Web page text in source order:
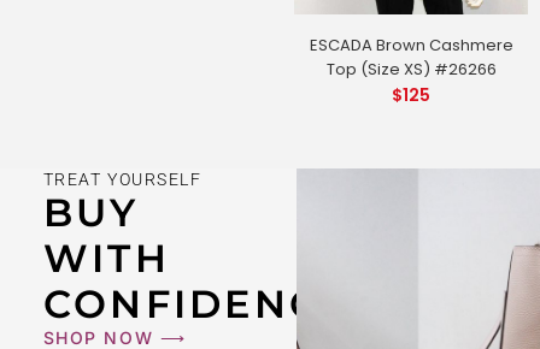
ESCADA Brown Cashmere
Top (Size XS) #26266
$125
TREAT YOURSELF
BUY
WITH
CONFIDENCE
SHOP NOW ⟶